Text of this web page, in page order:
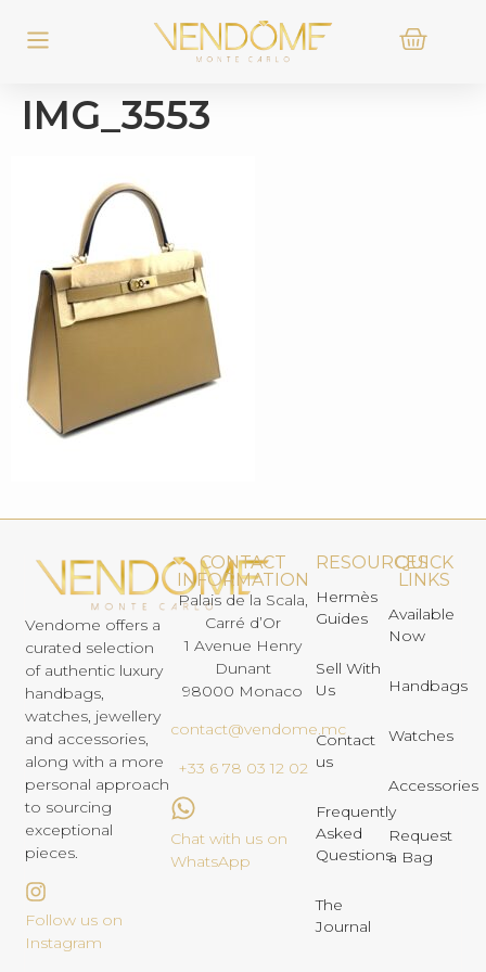
IMG_3553
Vendome offers a
curated selection
of authentic luxury
handbags,
watches, jewellery
and accessories,
along with a more
personal approach
to sourcing
exceptional
pieces.
Follow us on
Instagram
CONTACT
INFORMATION
Palais de la Scala,
Carré d’Or
1 Avenue Henry
Dunant
98000 Monaco
contact@vendome.mc
+33 6 78 03 12 02
Chat with us on
WhatsApp
RESOURCES
Hermès
Guides
Sell With
Us
Contact
us
Frequently
Asked
Questions
The
Journal
QUICK
LINKS
Available
Now
Handbags
Watches
Accessories
Request
a Bag